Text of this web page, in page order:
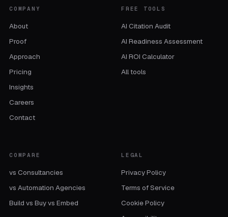
COMPANY
About
Proof
Approach
Pricing
Insights
Careers
Contact
FREE TOOLS
AI Citation Audit
AI Readiness Assessment
AI ROI Calculator
All tools
COMPARE
vs Consultancies
vs Automation Agencies
Build vs Buy vs Embed
LEGAL
Privacy Policy
Terms of Service
Cookie Policy